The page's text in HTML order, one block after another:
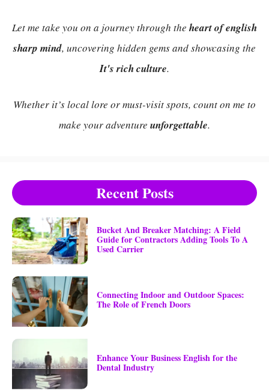
Let me take you on a journey through the heart of english
sharp mind, uncovering hidden gems and showcasing the
It's rich culture.
Whether it’s local lore or must-visit spots, count on me to
make your adventure unforgettable.
Recent Posts
Bucket And Breaker Matching: A Field
Guide for Contractors Adding Tools To A
Used Carrier
Connecting Indoor and Outdoor Spaces:
The Role of French Doors
Enhance Your Business English for the
Dental Industry